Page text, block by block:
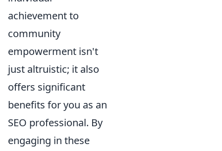
achievement to
community
empowerment isn't
just altruistic; it also
offers significant
benefits for you as an
SEO professional. By
engaging in these